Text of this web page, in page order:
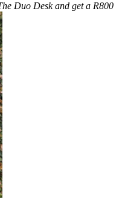
Duo Desk and get a R800